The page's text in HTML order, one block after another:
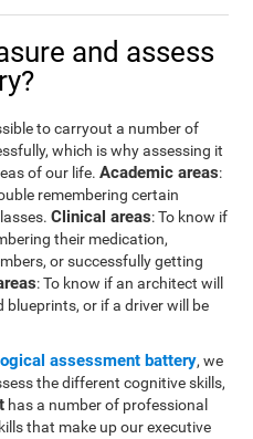
and assess
to carryout a number of
which is why assessing it
of our life.Academic areas:
remembering certain
Clinical areas: To know if
their medication,
or successfully getting
: To know if an architect will
blueprints, or if a driver will be
assessment battery, we
the different cognitive skills,
has a number of professional
that make up our executive